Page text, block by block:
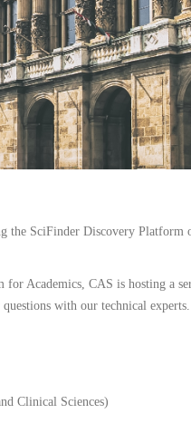
SciFinder Discovery Platform
Academics, CAS is hosting a
with our technical experts.
Clinical Sciences)